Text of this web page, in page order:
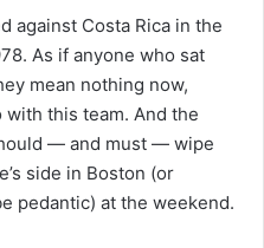
against Costa Rica in the
As if anyone who sat
mean nothing now,
this team. And the
— and must — wipe
side in Boston (or
pedantic) at the weekend.